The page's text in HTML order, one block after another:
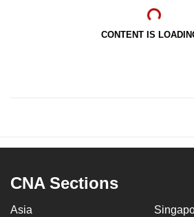
CONTENT IS
CNA Sections
Asia